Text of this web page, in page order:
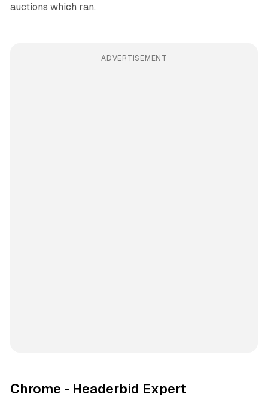
auctions which ran.
ADVERTISEMENT
Chrome - Headerbid Expert